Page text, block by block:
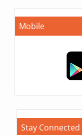
Mobile
Stay Connected